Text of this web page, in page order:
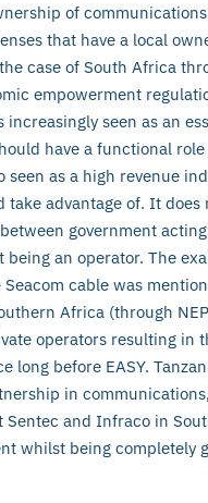
of
that have a local
case of South Africa
empowerment
increasingly seen as an
have a functional
seen as a high revenue
take advantage of. It does
government
being an operator. The
Seacom cable was
Africa (through
operators resulting in
long before EASY.
in
Sentec and Infraco in
whilst being completely